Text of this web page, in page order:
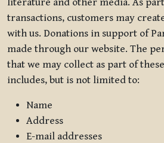
transactions, customers may
with us. Donations in support of
made through our website. The
that we may collect as part of
includes, but is not limited to:
Name
Address
E-mail addresses